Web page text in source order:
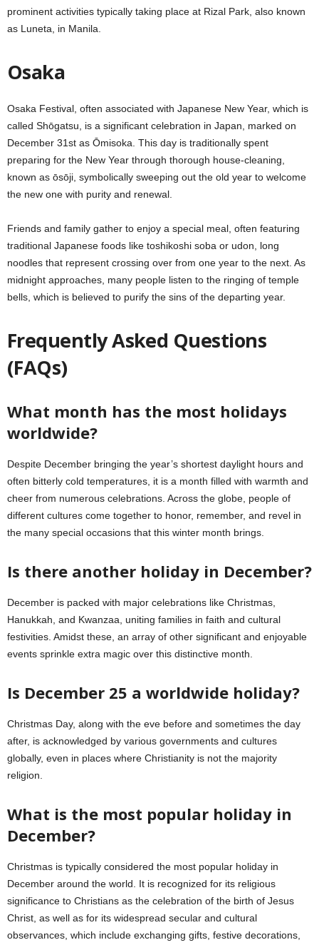
prominent activities typically taking place at Rizal Park, also known
as Luneta, in Manila.
Osaka
Osaka Festival, often associated with Japanese New Year, which is
called Shōgatsu, is a significant celebration in Japan, marked on
December 31st as Ōmisoka. This day is traditionally spent
preparing for the New Year through thorough house-cleaning,
known as ōsōji, symbolically sweeping out the old year to welcome
the new one with purity and renewal.
Friends and family gather to enjoy a special meal, often featuring
traditional Japanese foods like toshikoshi soba or udon, long
noodles that represent crossing over from one year to the next. As
midnight approaches, many people listen to the ringing of temple
bells, which is believed to purify the sins of the departing year.
Frequently Asked Questions
(FAQs)
What month has the most holidays
worldwide?
Despite December bringing the year’s shortest daylight hours and
often bitterly cold temperatures, it is a month filled with warmth and
cheer from numerous celebrations. Across the globe, people of
different cultures come together to honor, remember, and revel in
the many special occasions that this winter month brings.
Is there another holiday in December?
December is packed with major celebrations like Christmas,
Hanukkah, and Kwanzaa, uniting families in faith and cultural
festivities. Amidst these, an array of other significant and enjoyable
events sprinkle extra magic over this distinctive month.
Is December 25 a worldwide holiday?
Christmas Day, along with the eve before and sometimes the day
after, is acknowledged by various governments and cultures
globally, even in places where Christianity is not the majority
religion.
What is the most popular holiday in
December?
Christmas is typically considered the most popular holiday in
December around the world. It is recognized for its religious
significance to Christians as the celebration of the birth of Jesus
Christ, as well as for its widespread secular and cultural
observances, which include exchanging gifts, festive decorations,